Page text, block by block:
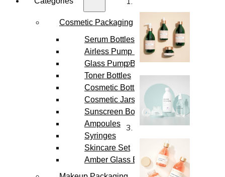
Cosmetic Packaging
Serum Bottles
Airless Pump Bottles
Glass Pump Bottles
Toner Bottles
Cosmetic Bottles
Cosmetic Jars
Sunscreen Bottles
Ampoules
Syringes
Skincare Set
Amber Glass Bottles